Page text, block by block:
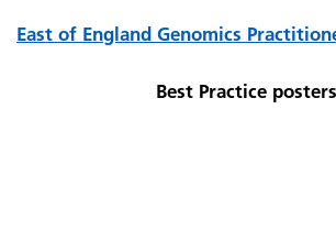
East of England Genomics
Best Practice posters